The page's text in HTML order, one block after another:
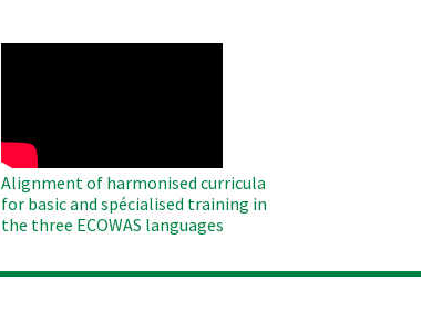
Alignment of harmonised curricula
for basic and spécialised training in
the three ECOWAS languages